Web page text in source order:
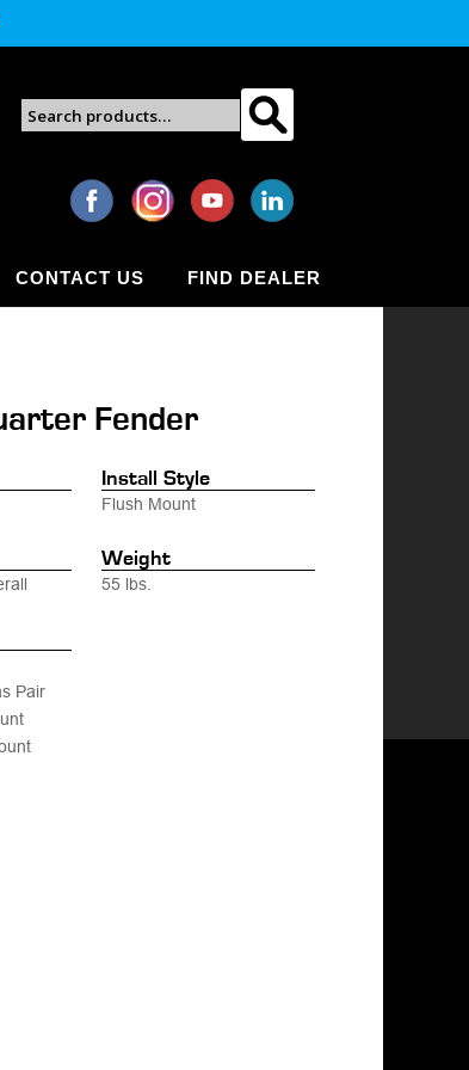
Search
for:
Search
CONTACT US FIND DEALER
Fender
Install Style
Flush Mount
Weight
55 lbs.
Pair